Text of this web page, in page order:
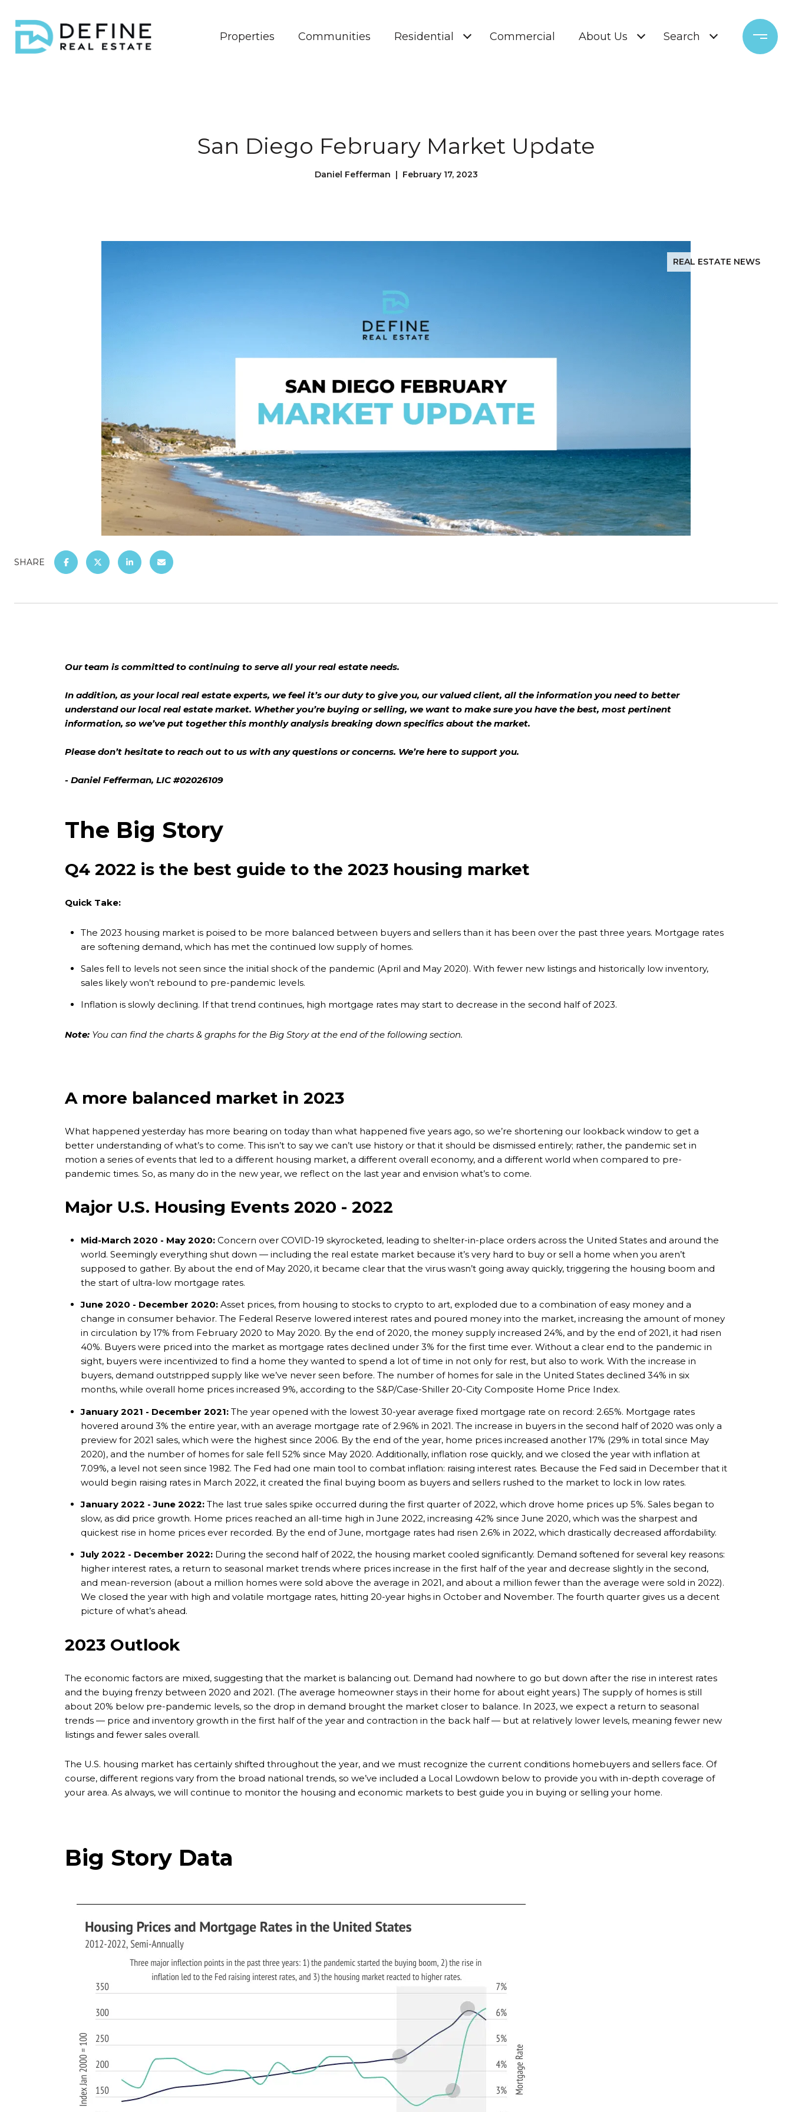
Properties Communities Residential Commercial About Us Search
San Diego February Market Update
Daniel Fefferman | February 17, 2023
REAL ESTATE NEWS
SHARE
Our team is committed to continuing to serve all your real estate needs.
In addition, as your local real estate experts, we feel it’s our duty to give you, our valued client, all the information you need to better
understand our local real estate market. Whether you’re buying or selling, we want to make sure you have the best, most pertinent
information, so we’ve put together this monthly analysis breaking down specifics about the market.
Please don’t hesitate to reach out to us with any questions or concerns. We’re here to support you.
- Daniel Fefferman, LIC #02026109
The Big Story
Q4 2022 is the best guide to the 2023 housing market
Quick Take:
The 2023 housing market is poised to be more balanced between buyers and sellers than it has been over the past three years. Mortgage rates
are softening demand, which has met the continued low supply of homes.
Sales fell to levels not seen since the initial shock of the pandemic (April and May 2020). With fewer new listings and historically low inventory,
sales likely won’t rebound to pre-pandemic levels.
Inflation is slowly declining. If that trend continues, high mortgage rates may start to decrease in the second half of 2023.
Note: You can find the charts & graphs for the Big Story at the end of the following section.
A more balanced market in 2023
What happened yesterday has more bearing on today than what happened five years ago, so we’re shortening our lookback window to get a
better understanding of what’s to come. This isn’t to say we can’t use history or that it should be dismissed entirely; rather, the pandemic set in
motion a series of events that led to a different housing market, a different overall economy, and a different world when compared to pre-
pandemic times. So, as many do in the new year, we reflect on the last year and envision what’s to come.
Major U.S. Housing Events 2020 - 2022
Mid-March 2020 - May 2020: Concern over COVID-19 skyrocketed, leading to shelter-in-place orders across the United States and around the
world. Seemingly everything shut down — including the real estate market because it’s very hard to buy or sell a home when you aren’t
supposed to gather. By about the end of May 2020, it became clear that the virus wasn’t going away quickly, triggering the housing boom and
the start of ultra-low mortgage rates.
June 2020 - December 2020:Asset prices, from housing to stocks to crypto to art, exploded due to a combination of easy money and a
change in consumer behavior. The Federal Reserve lowered interest rates and poured money into the market, increasing the amount of money
in circulation by 17% from February 2020 to May 2020. By the end of 2020, the money supply increased 24%, and by the end of 2021, it had risen
40%. Buyers were priced into the market as mortgage rates declined under 3% for the first time ever. Without a clear end to the pandemic in
sight, buyers were incentivized to find a home they wanted to spend a lot of time in not only for rest, but also to work. With the increase in
buyers, demand outstripped supply like we’ve never seen before. The number of homes for sale in the United States declined 34% in six
months, while overall home prices increased 9%, according to the S&P/Case-Shiller 20-City Composite Home Price Index.
January 2021 - December 2021:The year opened with the lowest 30-year average fixed mortgage rate on record: 2.65%. Mortgage rates
hovered around 3% the entire year, with an average mortgage rate of 2.96% in 2021. The increase in buyers in the second half of 2020 was only a
preview for 2021 sales, which were the highest since 2006. By the end of the year, home prices increased another 17% (29% in total since May
2020), and the number of homes for sale fell 52% since May 2020. Additionally, inflation rose quickly, and we closed the year with inflation at
7.09%, a level not seen since 1982. The Fed had one main tool to combat inflation: raising interest rates. Because the Fed said in December that it
would begin raising rates in March 2022, it created the final buying boom as buyers and sellers rushed to the market to lock in low rates.
January 2022 - June 2022: The last true sales spike occurred during the first quarter of 2022, which drove home prices up 5%. Sales began to
slow, as did price growth. Home prices reached an all-time high in June 2022, increasing 42% since June 2020, which was the sharpest and
quickest rise in home prices ever recorded. By the end of June, mortgage rates had risen 2.6% in 2022, which drastically decreased affordability.
July 2022 - December 2022:During the second half of 2022, the housing market cooled significantly. Demand softened for several key reasons:
higher interest rates, a return to seasonal market trends where prices increase in the first half of the year and decrease slightly in the second,
and mean-reversion (about a million homes were sold above the average in 2021, and about a million fewer than the average were sold in 2022).
We closed the year with high and volatile mortgage rates, hitting 20-year highs in October and November. The fourth quarter gives us a decent
picture of what’s ahead.
2023 Outlook
The economic factors are mixed, suggesting that the market is balancing out. Demand had nowhere to go but down after the rise in interest rates
and the buying frenzy between 2020 and 2021. (The average homeowner stays in their home for about eight years.) The supply of homes is still
about 20% below pre-pandemic levels, so the drop in demand brought the market closer to balance. In 2023, we expect a return to seasonal
trends — price and inventory growth in the first half of the year and contraction in the back half — but at relatively lower levels, meaning fewer new
listings and fewer sales overall.
The U.S. housing market has certainly shifted throughout the year, and we must recognize the current conditions homebuyers and sellers face. Of
course, different regions vary from the broad national trends, so we’ve included a Local Lowdown below to provide you with in-depth coverage of
your area. As always, we will continue to monitor the housing and economic markets to best guide you in buying or selling your home.
Big Story Data